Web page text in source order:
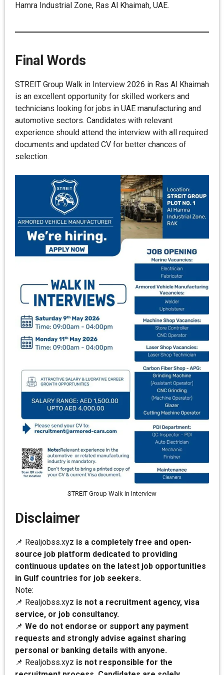
Hamra Industrial Zone, Ras Al Khaimah, UAE.
Final Words
STREIT Group Walk in Interview 2026 in Ras Al Khaimah
is an excellent opportunity for skilled workers and
technicians looking for jobs in UAE manufacturing and
automotive sectors. Candidates with relevant
experience should attend the interview with all required
documents and updated CV for better chances of
selection.
STREIT Group Walk in Interview
Disclaimer
📌 Realjobss.xyz is a completely free and open-
source job platform dedicated to providing
continuous updates on the latest job opportunities
in Gulf countries for job seekers.
Note:
📌 Realjobss.xyz is not a recruitment agency, visa
service, or job consultancy.
📌 We do not endorse or support any payment
requests and strongly advise against sharing
personal or banking details with anyone.
📌 Realjobss.xyz is not responsible for the